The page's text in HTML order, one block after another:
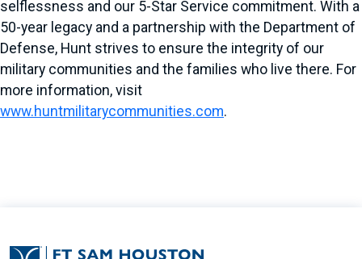
selflessness and our 5-Star Service commitment. With a
50-year legacy and a partnership with the Department of
Defense, Hunt strives to ensure the integrity of our
military communities and the families who live there. For
more information, visit
www.huntmilitarycommunities.com.